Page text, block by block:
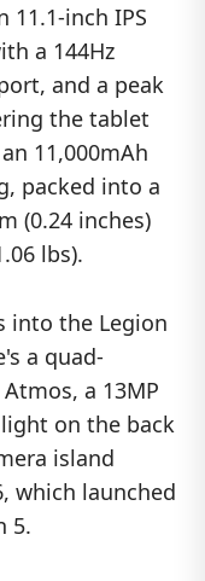
inch IPS
a 144Hz
and a peak
the tablet
11,000mAh
packed into a
(0.24 inches)
lbs).
into the Legion
a quad-
a 13MP
on the back
island
which launched
5.